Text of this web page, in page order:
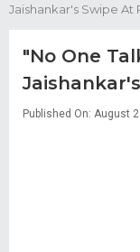
Jaishankar's Swipe At
"No One
Published On: August